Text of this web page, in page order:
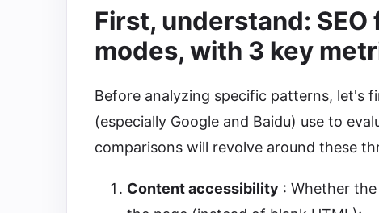
First, understand:
modes, with 3 key
Before analyzing specific patterns, let's
(especially Google and Baidu) use to
comparisons will revolve around these
Content accessibility : Whether